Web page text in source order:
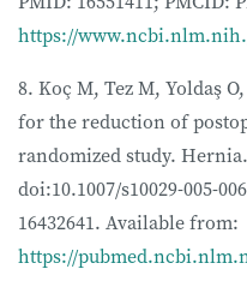
https://
8. Koç M, Tez M, Yoldaş
for the reduction of
randomized study.
doi:10.1007/s10029-005-
16432641. Available from:
https://